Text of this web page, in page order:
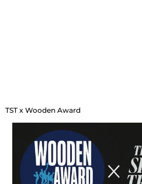
TST x Wooden Award